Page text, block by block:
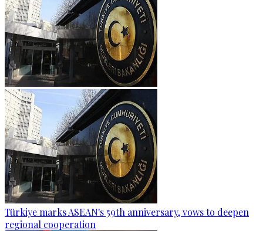
Türkiye marks ASEAN's 59th anniversary, vows to deepen
regional cooperation